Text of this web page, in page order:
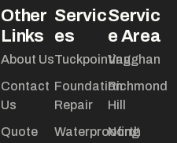
Other
Links
About Us
Contact
Us
Quote
Servic
es
Tuckpointing
Foundation
Repair
Waterproofing
Servic
e Area
Vaughan
Richmond
Hill
North